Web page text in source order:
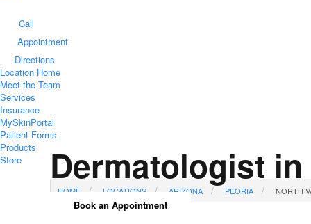
Call
Appointment
Directions
Location Home
Meet the Team
Services
Insurance
MySkinPortal
Patient Forms
Products
Store
HOME LOCATIONS ARIZONA PEORIA NORTH
Dermatologist
Book an Appointment